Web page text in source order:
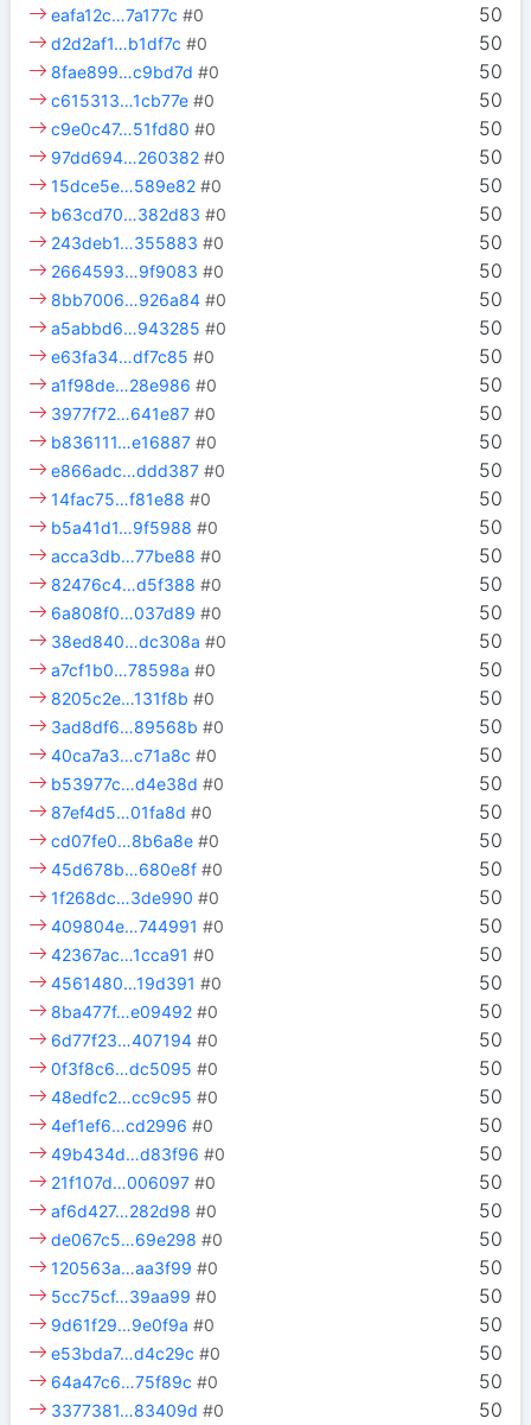
50
eafa12c…7a177c #0
50
d2d2af1…b1df7c #0
50
8fae899…c9bd7d #0
50
c615313…1cb77e #0
50
c9e0c47…51fd80 #0
50
97dd694…260382 #0
50
15dce5e…589e82 #0
50
b63cd70…382d83 #0
50
243deb1…355883 #0
50
2664593…9f9083 #0
50
8bb7006…926a84 #0
50
a5abbd6…943285 #0
50
e63fa34…df7c85 #0
50
a1f98de…28e986 #0
50
3977f72…641e87 #0
50
b836111…e16887 #0
50
e866adc…ddd387 #0
50
14fac75…f81e88 #0
50
b5a41d1…9f5988 #0
50
acca3db…77be88 #0
50
82476c4…d5f388 #0
50
6a808f0…037d89 #0
50
38ed840…dc308a #0
50
a7cf1b0…78598a #0
50
8205c2e…131f8b #0
50
3ad8df6…89568b #0
50
40ca7a3…c71a8c #0
50
b53977c…d4e38d #0
50
87ef4d5…01fa8d #0
50
cd07fe0…8b6a8e #0
50
45d678b…680e8f #0
50
1f268dc…3de990 #0
50
409804e…744991 #0
50
42367ac…1cca91 #0
50
4561480…19d391 #0
50
8ba477f…e09492 #0
50
6d77f23…407194 #0
50
0f3f8c6…dc5095 #0
50
48edfc2…cc9c95 #0
50
4ef1ef6…cd2996 #0
50
49b434d…d83f96 #0
50
21f107d…006097 #0
50
af6d427…282d98 #0
50
de067c5…69e298 #0
50
120563a…aa3f99 #0
50
5cc75cf…39aa99 #0
50
9d61f29…9e0f9a #0
50
e53bda7…d4c29c #0
50
64a47c6…75f89c #0
50
3377381…83409d #0